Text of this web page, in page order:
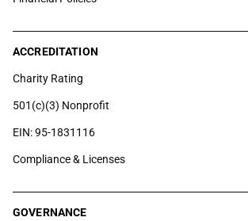
ACCREDITATION
Charity Rating
501(c)(3) Nonprofit
EIN: 95-1831116
Compliance & Licenses
GOVERNANCE